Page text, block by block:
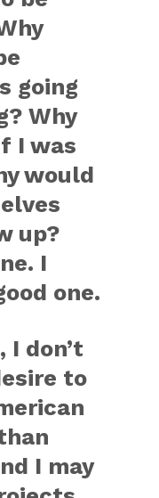
going
Why
I was
would
up?
I
one.
I don’t
to
I may